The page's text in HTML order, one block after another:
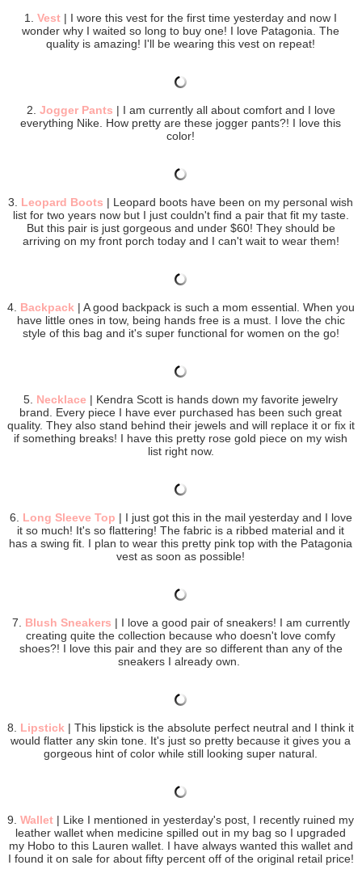
1.Vest | I wore this vest for the first time yesterday and now I
wonder why I waited so long to buy one! I love Patagonia. The
quality is amazing! I'll be wearing this vest on repeat!
2. Jogger Pants | I am currently all about comfort and I love
everything Nike. How pretty are these jogger pants?! I love this
color!
3. Leopard Boots | Leopard boots have been on my personal wish
list for two years now but I just couldn't find a pair that fit my taste.
But this pair is just gorgeous and under $60! They should be
arriving on my front porch today and I can't wait to wear them!
4. Backpack| A good backpack is such a mom essential. When you
have little ones in tow, being hands free is a must. I love the chic
style of this bag and it's super functional for women on the go!
5. Necklace | Kendra Scott is hands down my favorite jewelry
brand. Every piece I have ever purchased has been such great
quality. They also stand behind their jewels and will replace it or fix it
if something breaks! I have this pretty rose gold piece on my wish
list right now.
6. Long Sleeve Top | I just got this in the mail yesterday and I love
it so much! It's so flattering! The fabric is a ribbed material and it
has a swing fit. I plan to wear this pretty pink top with the Patagonia
vest as soon as possible!
7. Blush Sneakers | I love a good pair of sneakers! I am currently
creating quite the collection because who doesn't love comfy
shoes?! I love this pair and they are so different than any of the
sneakers I already own.
8. Lipstick | This lipstick is the absolute perfect neutral and I think it
would flatter any skin tone. It's just so pretty because it gives you a
gorgeous hint of color while still looking super natural.
9.Wallet | Like I mentioned in yesterday's post, I recently ruined my
leather wallet when medicine spilled out in my bag so I upgraded
my Hobo to this Lauren wallet. I have always wanted this wallet and
I found it on sale for about fifty percent off of the original retail price!